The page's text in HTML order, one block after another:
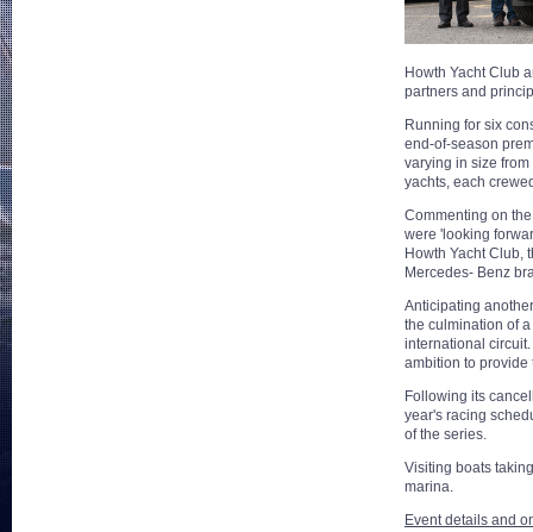
Howth Yacht Club
partners and
Running for six
end-of-season
varying in size
yachts, each
Commenting on
were 'looking
Howth Yacht Club,
Mercedes- Benz
Anticipating
the culmination of
international
ambition to provide
Following its
year's racing
of the series.
Visiting boats
marina.
Event details and